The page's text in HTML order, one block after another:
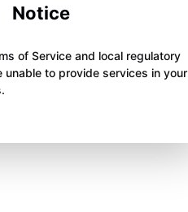
Notice
of Service and local regulatory
unable to provide services in your